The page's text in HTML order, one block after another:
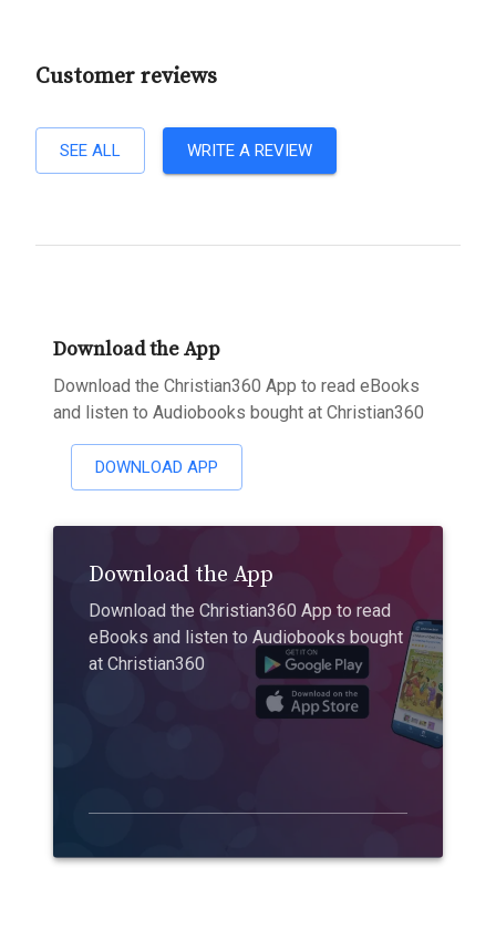
Customer reviews
SEE ALL WRITE A REVIEW
Download the App
Download the Christian360 App to read eBooks
and listen to Audiobooks bought at Christian360
DOWNLOAD APP
Download the App
Download the Christian360 App to read
eBooks and listen to Audiobooks bought
at Christian360